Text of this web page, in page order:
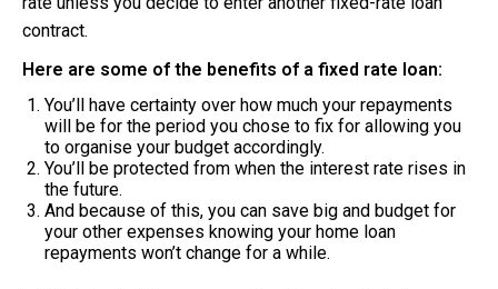
contract.
Here are some of the benefits of a fixed rate loan:
You’ll have certainty over how much your repayments
will be for the period you chose to fix for allowing you
to organise your budget accordingly.
You’ll be protected from when the interest rate rises in
the future.
And because of this, you can save big and budget for
your other expenses knowing your home loan
repayments won’t change for a while.